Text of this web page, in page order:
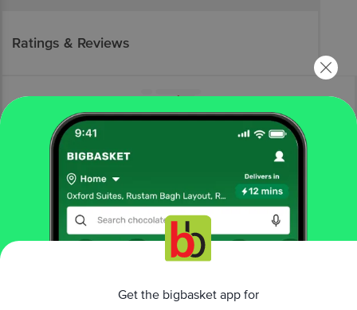
Ratings & Reviews
More Information
kitchen, garden & pets
storage & accessories
Max Store Jar Container Set - Pink
Get the bigbasket app for